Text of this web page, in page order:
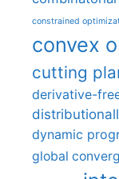
constrained
convex
cutting
derivative-
dynamic
global